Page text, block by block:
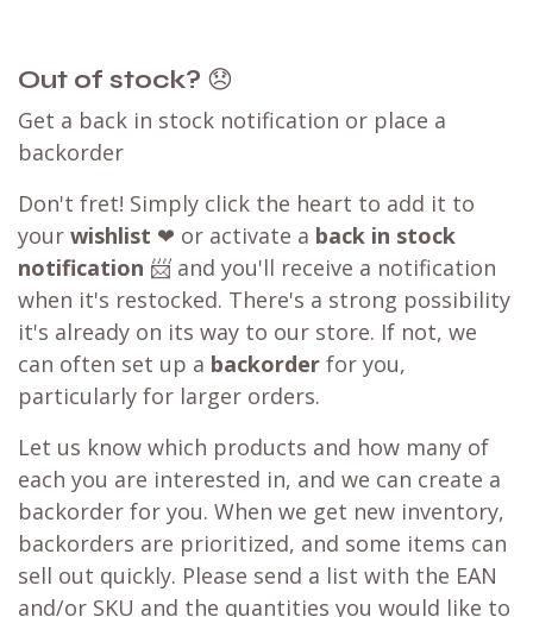
Out of stock? 😞
Get a back in stock notification or place a
backorder
Don't fret! Simply click the heart to add it to
your wishlist ❤ or activate a back in stock
notification 📨 and you'll receive a notification
when it's restocked. There's a strong possibility
it's already on its way to our store. If not, we
can often set up a backorder for you,
particularly for larger orders.
Let us know which products and how many of
each you are interested in, and we can create a
backorder for you. When we get new inventory,
backorders are prioritized, and some items can
sell out quickly. Please send a list with the EAN
and/or SKU and the quantities you would like to